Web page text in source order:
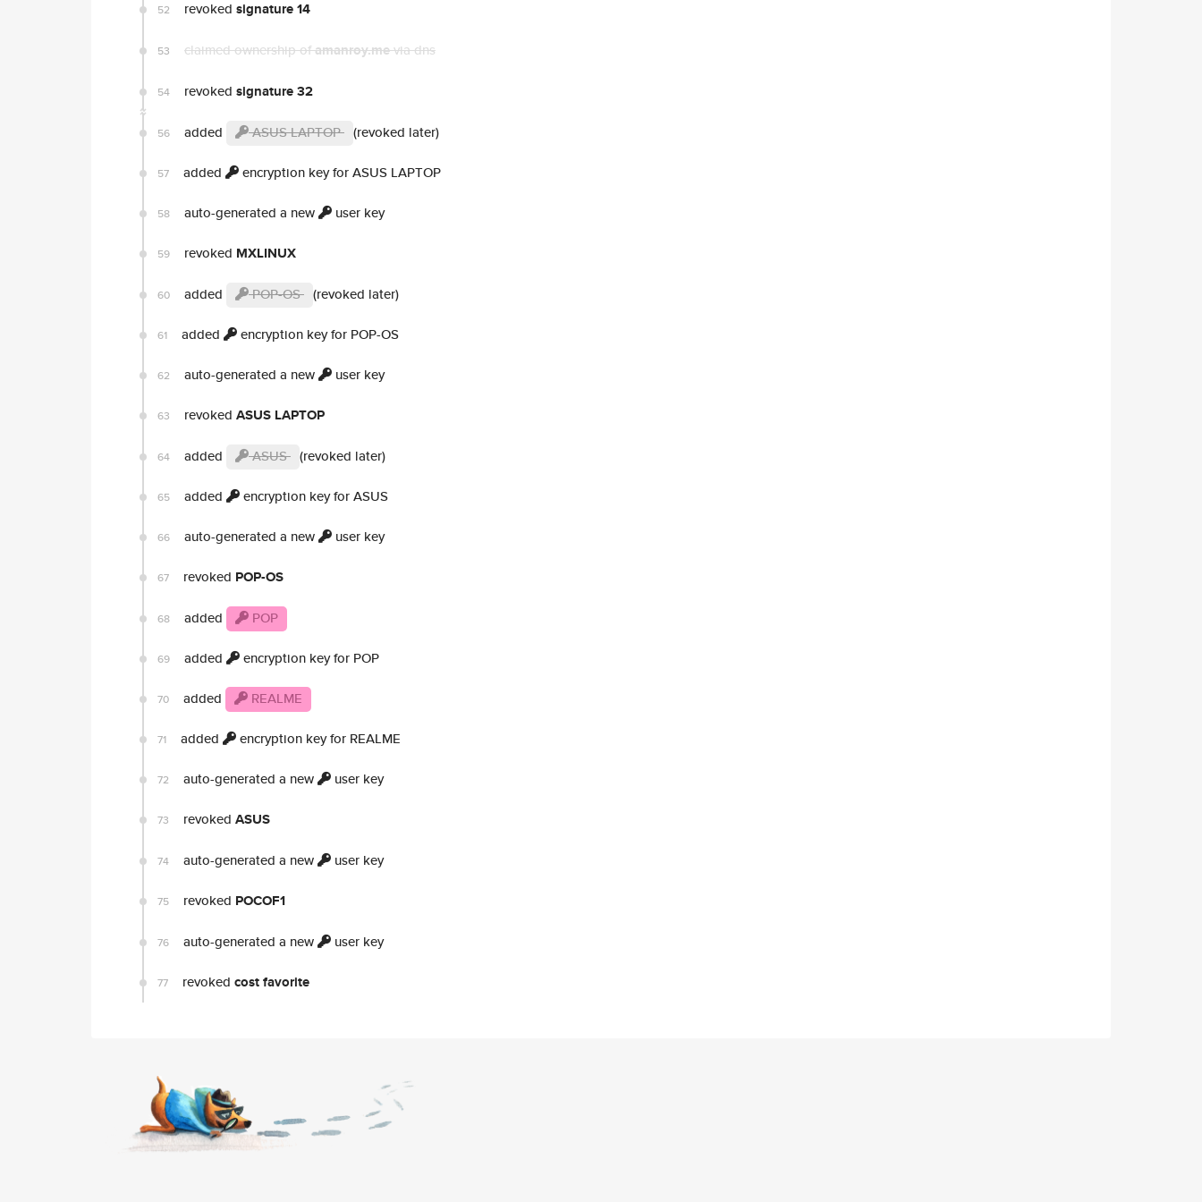
52 revoked signature 14
53 claimed ownership ofamanroy.mevia dns
54 revoked signature 32
56 added ASUS LAPTOP (revoked later)
57 added encryption key for ASUS LAPTOP
58 auto-generated a new user key
59 revoked MXLINUX
60 added POP-OS (revoked later)
61 added encryption key for POP-OS
62 auto-generated a new user key
63 revoked ASUS LAPTOP
64 added ASUS (revoked later)
65 added encryption key for ASUS
66 auto-generated a new user key
67 revoked POP-OS
68 added POP
69 added encryption key for POP
70 added REALME
71 added encryption key for REALME
72 auto-generated a new user key
73 revoked ASUS
74 auto-generated a new user key
75 revoked POCOF1
76 auto-generated a new user key
77 revoked cost favorite